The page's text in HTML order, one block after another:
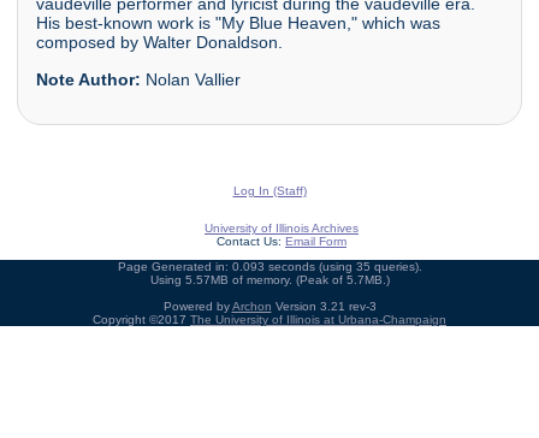
vaudeville performer and lyricist during the vaudeville era.
His best-known work is "My Blue Heaven," which was
composed by Walter Donaldson.
Note Author: Nolan Vallier
Log In (Staff)
University of Illinois Archives
Contact Us: Email Form
Page Generated in: 0.093 seconds (using 35 queries).
Using 5.57MB of memory. (Peak of 5.7MB.)
Powered byArchon Version 3.21 rev-3
Copyright ©2017 The University of Illinois at Urbana-Champaign